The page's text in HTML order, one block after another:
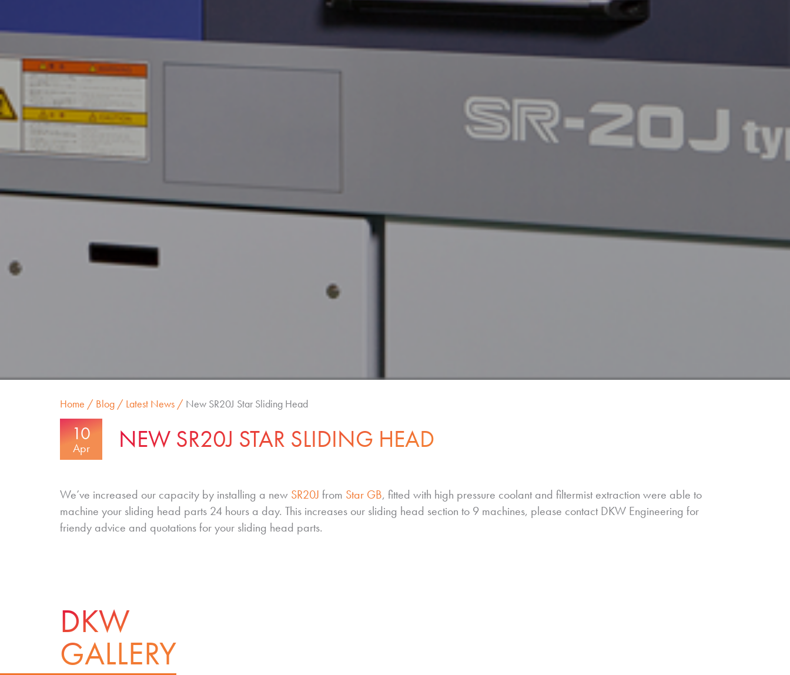
Home Blog Latest News New SR20J Star Sliding Head
10
Apr NEW SR20J STAR SLIDING HEAD
We’ve increased our capacity by installing a new SR20J from Star GB, fitted with high pressure coolant and filtermist extraction were able to
machine your sliding head parts 24 hours a day. This increases our sliding head section to 9 machines, please contact DKW Engineering for
friendy advice and quotations for your sliding head parts.
DKW
GALLERY